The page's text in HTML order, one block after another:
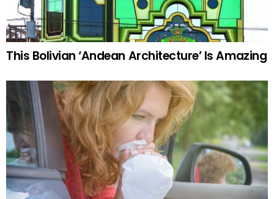
This Bolivian ‘Andean Architecture’ Is Amazing